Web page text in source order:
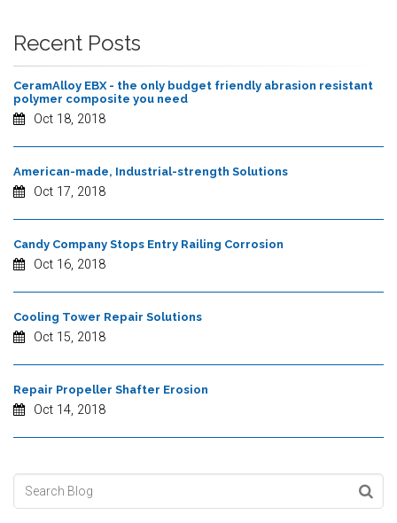
Recent Posts
CeramAlloy EBX - the only budget friendly abrasion resistant
polymer composite you need
Oct 18, 2018
American-made, Industrial-strength Solutions
Oct 17, 2018
Candy Company Stops Entry Railing Corrosion
Oct 16, 2018
Cooling Tower Repair Solutions
Oct 15, 2018
Repair Propeller Shafter Erosion
Oct 14, 2018